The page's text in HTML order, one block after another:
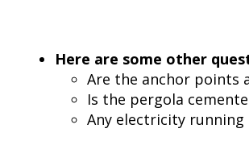
Here are some other
Are the anchor points
Is the pergola
Any electricity